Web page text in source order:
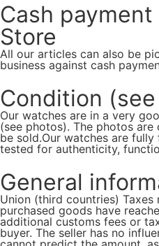
Cash
Store
All our articles can also be
business against cash
Condition
Our watches are in a very
(see photos). The photos
be sold.Our watches are
tested for authenticity,
General
Union (third countries)
purchased goods have
additional customs fees or
buyer. The seller has no